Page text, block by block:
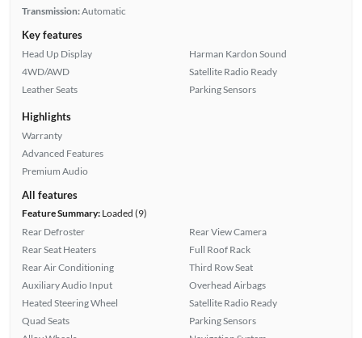
Transmission:Automatic
Key features
Head Up Display
4WD/AWD
Leather Seats
Harman Kardon Sound
Satellite Radio Ready
Parking Sensors
Highlights
Warranty
Advanced Features
Premium Audio
All features
Feature Summary:Loaded (9)
Rear Defroster
Rear Seat Heaters
Rear Air Conditioning
Auxiliary Audio Input
Heated Steering Wheel
Quad Seats
Rear View Camera
Full Roof Rack
Third Row Seat
Overhead Airbags
Satellite Radio Ready
Parking Sensors